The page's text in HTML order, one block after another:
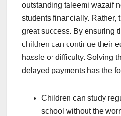
outstanding taleemi wazaif
students financially. Rather,
great success. By ensuring
children can continue their
hassle or difficulty. Solving
delayed payments has the
Children can study
school without the